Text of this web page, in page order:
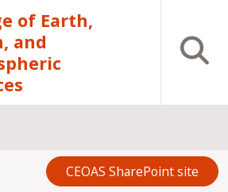
of Earth,
and
Open
CEOAS SharePoint site